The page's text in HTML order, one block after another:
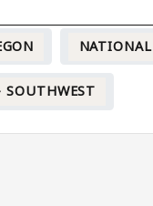
NATIONAL
SOUTHWEST